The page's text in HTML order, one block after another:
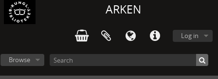
ARKEN
Log in
Browse